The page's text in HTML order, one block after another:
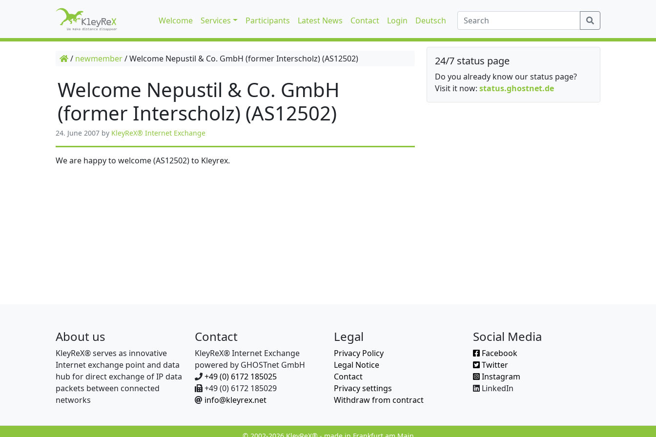
Welcome Services Participants Latest News Contact Login Deutsch
/ newmember/Welcome Nepustil & Co. GmbH (former Interscholz) (AS12502)
Welcome Nepustil & Co. GmbH
(former Interscholz) (AS12502)
24. June 2007 by KleyReX® Internet Exchange
We are happy to welcome (AS12502) to Kleyrex.
24/7 status page
Do you already know our status page?
Visit it now: status.ghostnet.de
About us
KleyReX® serves as innovative
Internet exchange point and data
hub for direct exchange of IP data
packets between connected
networks
Contact
KleyReX® Internet Exchange
powered by GHOSTnet GmbH
+49 (0) 6172 185025
+49 (0) 6172 185029
info@kleyrex.net
Legal
Privacy Policy
Legal Notice
Contact
Privacy settings
Withdraw from contract
Social Media
Facebook
Twitter
Instagram
LinkedIn